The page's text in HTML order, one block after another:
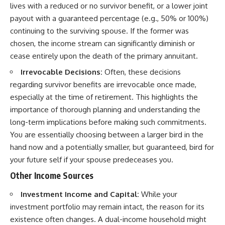
lives with a reduced or no survivor benefit, or a lower joint
payout with a guaranteed percentage (e.g., 50% or 100%)
continuing to the surviving spouse. If the former was
chosen, the income stream can significantly diminish or
cease entirely upon the death of the primary annuitant.
Irrevocable Decisions: Often, these decisions
regarding survivor benefits are irrevocable once made,
especially at the time of retirement. This highlights the
importance of thorough planning and understanding the
long-term implications before making such commitments.
You are essentially choosing between a larger bird in the
hand now and a potentially smaller, but guaranteed, bird for
your future self if your spouse predeceases you.
Other Income Sources
Investment Income and Capital: While your
investment portfolio may remain intact, the reason for its
existence often changes. A dual-income household might